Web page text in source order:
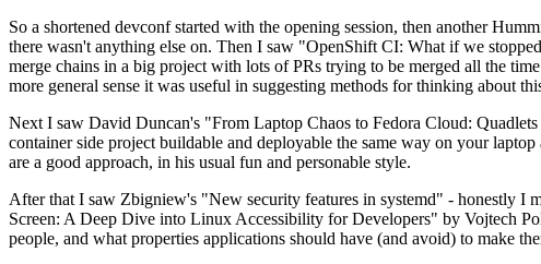
So a shortened devconf started with the opening session, then another
there wasn't anything else on. Then I saw "OpenShift CI: What if we
merge chains in a big project with lots of PRs trying to be merged all the
more general sense it was useful in suggesting methods for thinking about
Next I saw David Duncan's "From Laptop Chaos to Fedora Cloud:
container side project buildable and deployable the same way on your
are a good approach, in his usual fun and personable style.
After that I saw Zbigniew's "New security features in systemd" - honestly I
Screen: A Deep Dive into Linux Accessibility for Developers" by Vojtech
people, and what properties applications should have (and avoid) to make